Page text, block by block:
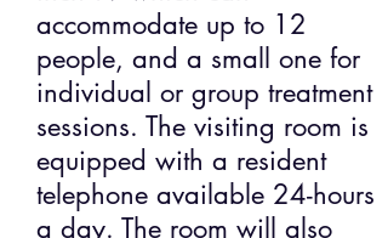
accommodate up to 12
people, and a small one for
individual or group treatment
sessions. The visiting room is
equipped with a resident
telephone available 24-hours
a day. The room will also